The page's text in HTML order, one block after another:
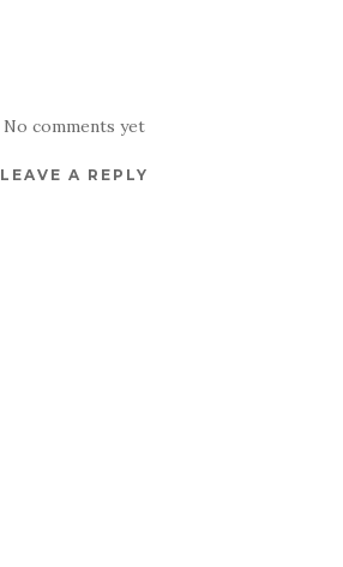
No comments yet
LEAVE A REPLY